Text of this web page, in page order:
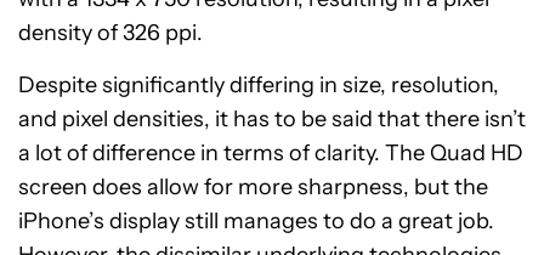
density of 326 ppi.
Despite significantly differing in size, resolution,
and pixel densities, it has to be said that there isn’t
a lot of difference in terms of clarity. The Quad HD
screen does allow for more sharpness, but the
iPhone’s display still manages to do a great job.